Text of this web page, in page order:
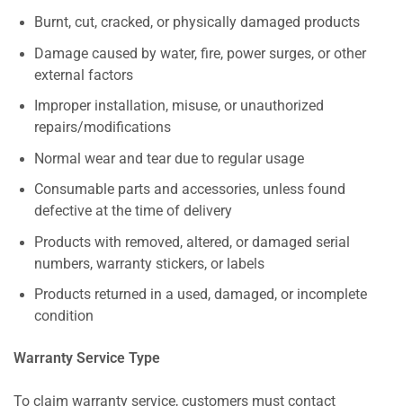
Burnt, cut, cracked, or physically damaged products
Damage caused by water, fire, power surges, or other
external factors
Improper installation, misuse, or unauthorized
repairs/modifications
Normal wear and tear due to regular usage
Consumable parts and accessories, unless found
defective at the time of delivery
Products with removed, altered, or damaged serial
numbers, warranty stickers, or labels
Products returned in a used, damaged, or incomplete
condition
Warranty Service Type
To claim warranty service, customers must contact